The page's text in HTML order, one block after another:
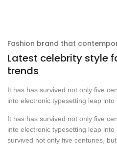
Fashion brand that
Latest celebrity style
trends
It has has survived not only five
into electronic typesetting leap into
It has has survived not only five
into electronic typesetting leap
survived not only five centuries,